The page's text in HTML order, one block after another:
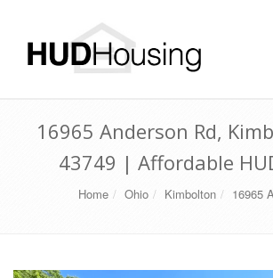
16965 Anderson Rd,
43749 | Affordable
Home Ohio Kimbolton 16965